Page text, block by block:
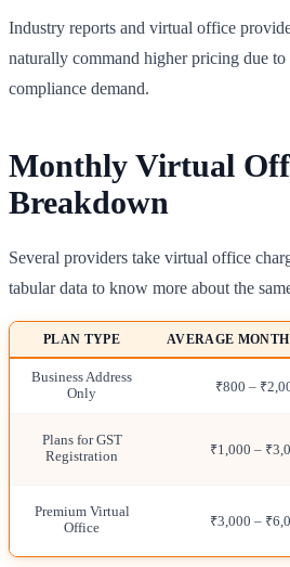
Industry reports and virtual office
naturally command higher pricing due
compliance demand.
Monthly Virtual
Breakdown
Several providers take virtual office
tabular data to know more about the
PLAN TYPE AVERAGE
Business Address
Only
₹800 –
Plans for GST
Registration
₹1,000 –
Premium Virtual
Office
₹3,000 –